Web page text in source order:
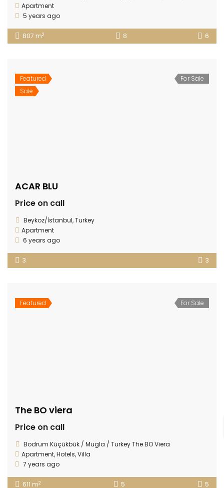
Apartment
5 years ago
807 m2 8 6
Featured
Sale
For Sale
ACAR BLU
Price on call
Beykoz/İstanbul, Turkey
Apartment
6 years ago
3 3
Featured For Sale
The BO viera
Price on call
Bodrum Küçükbük / Mugla / Turkey The BO Viera
Apartment,Hotels,Villa
7 years ago
611 m2 5 5